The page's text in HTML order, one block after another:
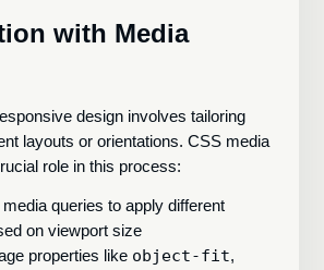
with Media
design involves tailoring
layouts or orientations. CSS media
role in this process:
queries to apply different
on viewport size
properties like object-fit,